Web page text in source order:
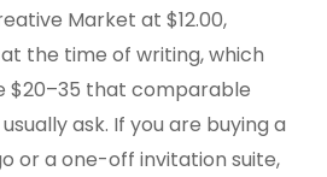
Market at $12.00,
the time of writing, which
$20–35 that comparable
ask. If you are buying a
or a one-off invitation suite,